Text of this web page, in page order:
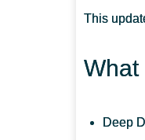
This
What
Deep